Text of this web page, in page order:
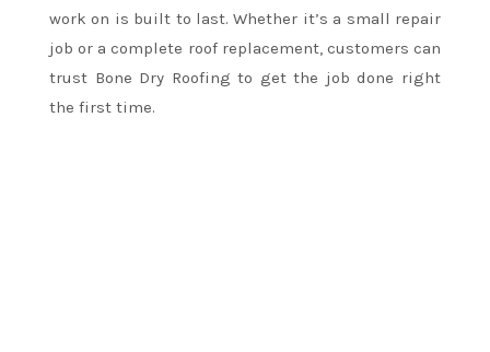
work on is built to last. Whether it’s a small repair
job or a complete roof replacement, customers can
trust Bone Dry Roofing to get the job done right
the first time.